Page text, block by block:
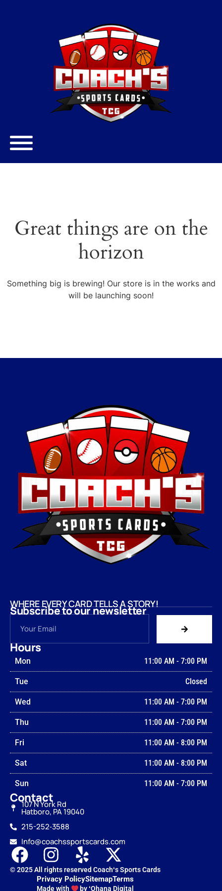
Great things are on the
horizon
Something big is brewing! Our store is in the works and
will be launching soon!
WHERE EVERY CARD TELLS A STORY!
Subscribe to our newsletter
Hours
Mon 11:00 AM - 7:00 PM
Tue Closed
Wed 11:00 AM - 7:00 PM
Thu 11:00 AM - 7:00 PM
Fri 11:00 AM - 8:00 PM
Sat 11:00 AM - 8:00 PM
Sun 11:00 AM - 7:00 PM
Contact
107 N York Rd
Hatboro, PA 19040
215-252‑3588
Info@coachssportscards.com
© 2025 All rights reserved Coachʻs Sports Cards
Privacy PolicySitemapTerms
Made with by ʻOhana Digital